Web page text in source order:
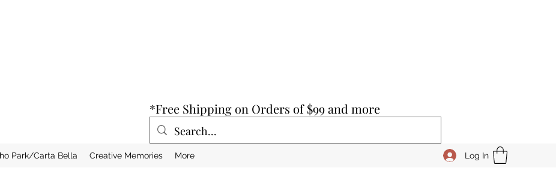
*Free Shipping on Orders of $99 and more
Park/Carta Bella Creative Memories More Log In